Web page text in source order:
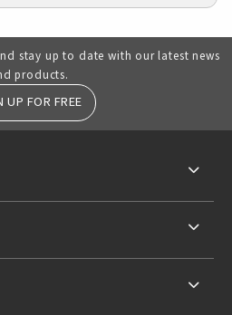
stay up to date with our latest news
products.
UP FOR FREE